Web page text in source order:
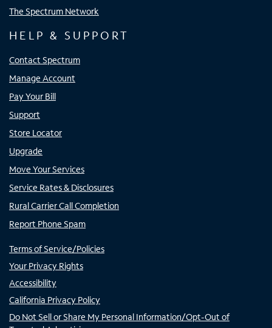
The Spectrum Network
HELP & SUPPORT
Contact Spectrum
Manage Account
Pay Your Bill
Support
Store Locator
Upgrade
Move Your Services
Service Rates & Disclosures
Rural Carrier Call Completion
Report Phone Spam
Terms of Service/Policies
Your Privacy Rights
Accessibility
California Privacy Policy
Do Not Sell or Share My Personal Information/Opt-Out of